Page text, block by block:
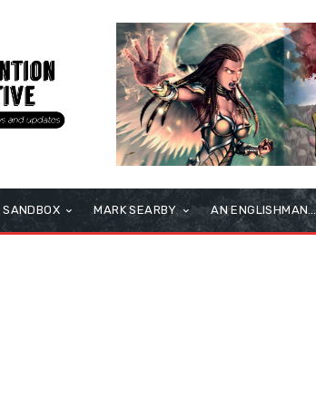
SANDBOX MARK SEARBY AN ENGLISHMAN…